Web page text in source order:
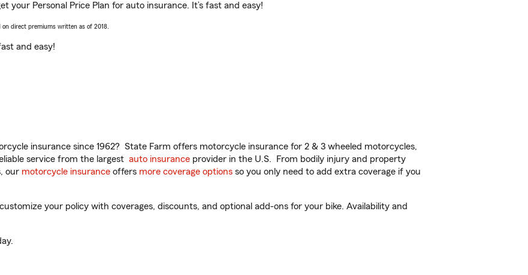
your Personal Price Plan for auto insurance. It’s fast and easy!
direct premiums written as of 2018.
and easy!
insurance since 1962? State Farm offers motorcycle insurance for 2 & 3 wheeled motorcycles,
service from the largest auto insurance provider in the U.S. From bodily injury and property
our motorcycle insurance offers more coverage options so you only need to add extra coverage if you
your policy with coverages, discounts, and optional add-ons for your bike. Availability and